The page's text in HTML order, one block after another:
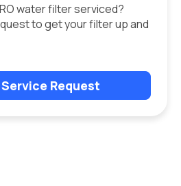
water filter serviced?
to get your filter up and
Request